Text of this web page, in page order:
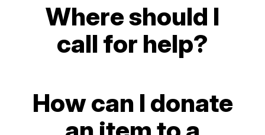
Where should I
call for help?
How can I donate